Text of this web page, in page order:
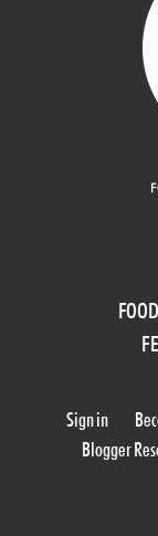
FOOD
Sign in
Blogger